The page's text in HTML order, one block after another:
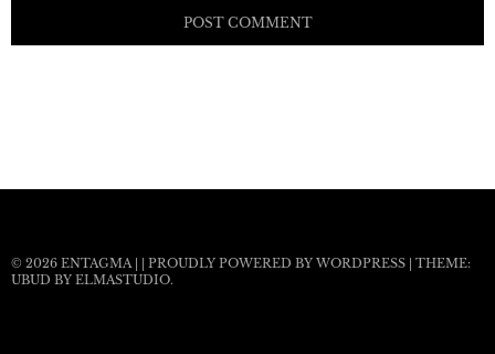
© 2026 ENTAGMA PROUDLY POWERED BY WORDPRESS
THEME:
UBUD BY ELMASTUDIO.